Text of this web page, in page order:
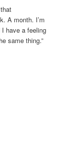
A month. I’m
have a feeling
same thing.”